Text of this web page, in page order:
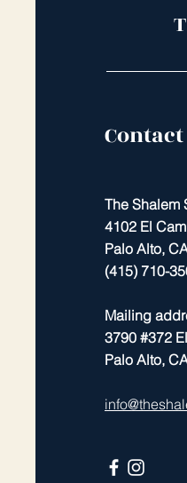
Contact
The Shalem
4102 El
Palo Alto,
(415) 710-
Mailing
3790 #372
Palo Alto,